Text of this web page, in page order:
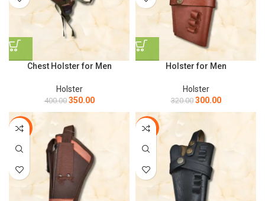
Chest Holster for Men
Holster
400.00 350.00
Holster for Men
Holster
320.00 300.00
-17% -6%